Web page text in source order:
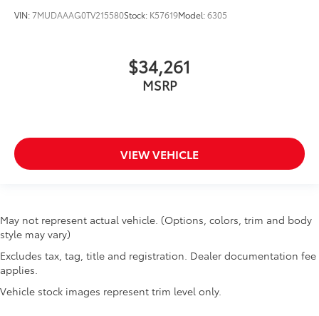
VIN:7MUDAAAG0TV215580Stock: K57619Model:6305
$34,261
MSRP
VIEW VEHICLE
May not represent actual vehicle. (Options, colors, trim and body
style may vary)
Excludes tax, tag, title and registration. Dealer documentation fee
applies.
Vehicle stock images represent trim level only.